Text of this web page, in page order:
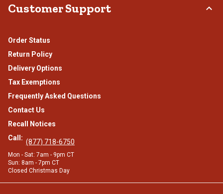
Customer Support
Order Status
Return Policy
Delivery Options
Tax Exemptions
Frequently Asked Questions
Contact Us
Recall Notices
Call: (877) 718-6750
Mon - Sat: 7am - 9pm CT
Sun: 8am - 7pm CT
Closed Christmas Day